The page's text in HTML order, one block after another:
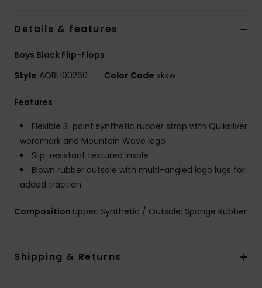
Details & features
Boys Black Flip-Flops
Style AQBL100260 Color Code xkkw
Features
Flexible 3-point synthetic rubber strap with Quiksilver
wordmark and Mountain Wave logo
Slip-resistant textured insole
Blown rubber outsole with multi-angled logo lugs for
added traction
Composition Upper: Synthetic / Outsole: Sponge Rubber
Shipping & Returns